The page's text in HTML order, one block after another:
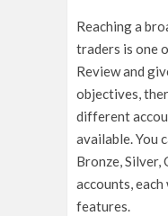
Reaching a
traders is one
Review and
objectives,
different
available. You
Bronze, Silver,
accounts,
features.